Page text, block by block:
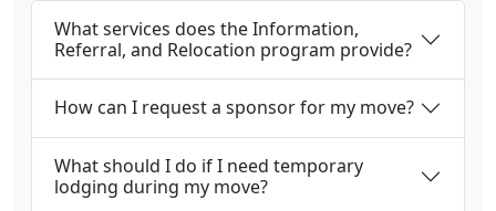
What services does the Information,
Referral, and Relocation program provide?
How can I request a sponsor for my move?
What should I do if I need temporary
lodging during my move?